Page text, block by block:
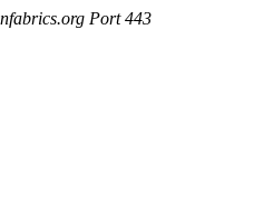
Port 443